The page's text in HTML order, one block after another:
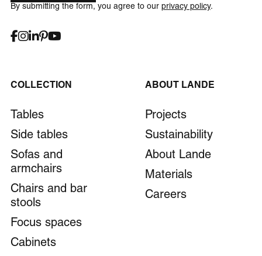
By submitting the form, you agree to our privacy policy.
COLLECTION
Tables
Side tables
Sofas and
armchairs
Chairs and bar
stools
Focus spaces
Cabinets
ABOUT LANDE
Projects
Sustainability
About Lande
Materials
Careers